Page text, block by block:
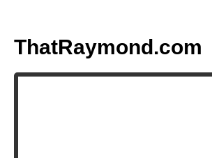
ThatRaymond.com